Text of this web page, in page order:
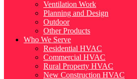
Ventilation Work
Planning and Design
Outdoor
Other Products
Who We Serve
Residential HVAC
Commercial HVAC
Rural Property HVAC
New Construction HVAC